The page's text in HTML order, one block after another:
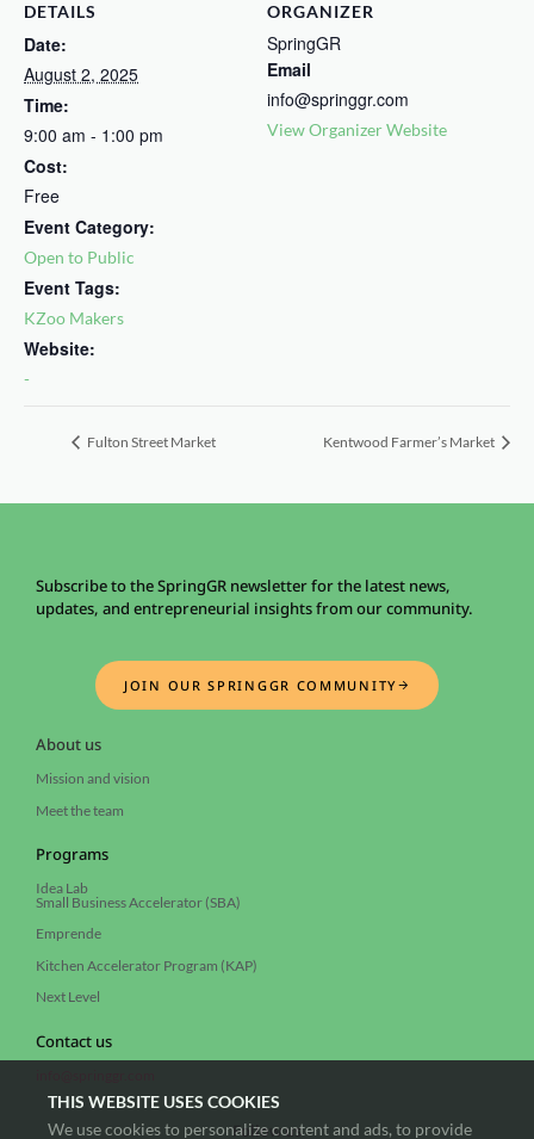
THIS WEBSITE USES COOKIES
We use cookies to personalize content and ads, to provide
DETAILS
Date:
August 2, 2025
Time:
9:00 am - 1:00 pm
Cost:
Free
Event Category:
Open to Public
Event Tags:
KZoo Makers
Website:
-
ORGANIZER
SpringGR
Email
info@springgr.com
View Organizer Website
Fulton Street Market Kentwood Farmer’s Market
Subscribe to the SpringGR newsletter for the latest news,
updates, and entrepreneurial insights from our community.
JOIN OUR SPRINGGR COMMUNITY
About us
Mission and vision
Meet the team
Programs
Idea Lab
Small Business Accelerator (SBA)
Emprende
Kitchen Accelerator Program (KAP)
Next Level
Contact us
Follow us